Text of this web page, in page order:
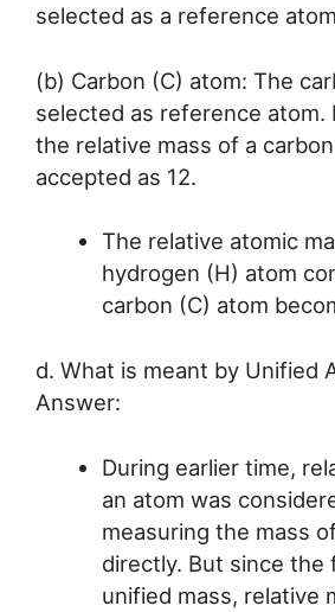
selected as a reference
(b) Carbon (C) atom: The
selected as reference atom.
the relative mass of a
accepted as 12.
The relative atomic
hydrogen (H) atom
carbon (C) atom
d. What is meant by Unified
Answer:
During earlier time,
an atom was
measuring the mass
directly. But since the
unified mass, relative